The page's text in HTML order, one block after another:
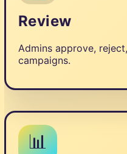
Review
Admins approve,
campaigns.
📊